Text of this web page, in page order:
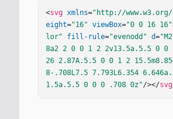
<svg xmlns="http://www.w3.org/
eight="16" viewBox="0 0 16 16"
lor"
fill-rule="evenodd" d=
8a2 2 0 0 1 2 2v13.5a.5.5 0 0
26 2.87A.5.5 0 0 1 2
8-.708L7.5 7.793L6.354
1.5a.5.5 0 0 0 .708 0z"/></svg